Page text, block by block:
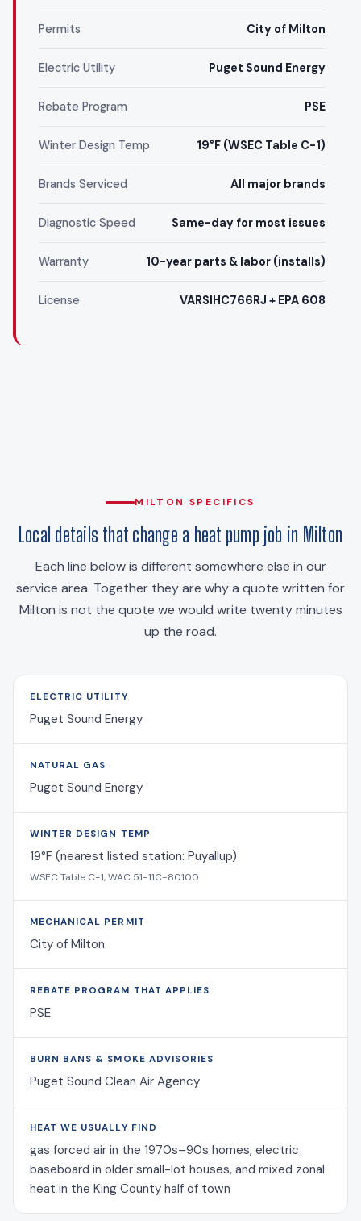
Permits City of Milton
Electric Utility Puget Sound Energy
Rebate Program PSE
Winter Design Temp 19°F (WSEC Table C-1)
Brands Serviced All major brands
Diagnostic Speed Same-day for most issues
Warranty 10-year parts & labor (installs)
License VARSIHC766RJ + EPA 608
MILTON SPECIFICS
Local details that change a heat pump job in Milton
Each line below is different somewhere else in our
service area. Together they are why a quote written for
Milton is not the quote we would write twenty minutes
up the road.
ELECTRIC UTILITY
Puget Sound Energy
NATURAL GAS
Puget Sound Energy
WINTER DESIGN TEMP
19°F (nearest listed station: Puyallup)
WSEC Table C-1, WAC 51-11C-80100
MECHANICAL PERMIT
City of Milton
REBATE PROGRAM THAT APPLIES
PSE
BURN BANS & SMOKE ADVISORIES
Puget Sound Clean Air Agency
HEAT WE USUALLY FIND
gas forced air in the 1970s–90s homes, electric
baseboard in older small-lot houses, and mixed zonal
heat in the King County half of town